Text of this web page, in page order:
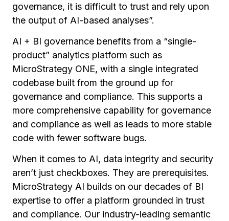
governance, it is difficult to trust and rely upon
the output of AI-based analyses”.
AI + BI governance benefits from a “single-
product” analytics platform such as
MicroStrategy ONE, with a single integrated
codebase built from the ground up for
governance and compliance. This supports a
more comprehensive capability for governance
and compliance as well as leads to more stable
code with fewer software bugs.
When it comes to AI, data integrity and security
aren’t just checkboxes. They are prerequisites.
MicroStrategy AI builds on our decades of BI
expertise to offer a platform grounded in trust
and compliance. Our industry-leading semantic